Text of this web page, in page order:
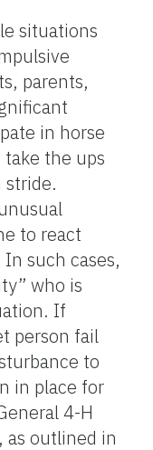
situations
parents,
in horse
the ups
stride.
to react
such cases,
who is
If
person fail
to
in place for
4-H
as outlined in